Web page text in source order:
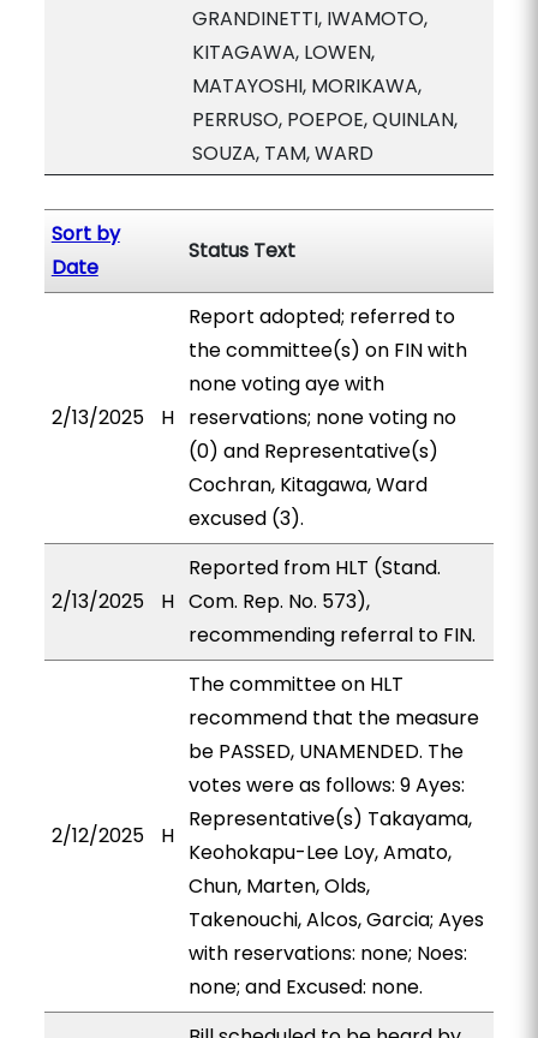
GRANDINETTI, IWAMOTO,
KITAGAWA, LOWEN,
MATAYOSHI, MORIKAWA,
PERRUSO, POEPOE, QUINLAN,
SOUZA, TAM, WARD
Sort by
Date
Status Text
2/13/2025 H
Report adopted; referred to
the committee(s) on FIN with
none voting aye with
reservations; none voting no
(0) and Representative(s)
Cochran, Kitagawa, Ward
excused (3).
2/13/2025 H
Reported from HLT (Stand.
Com. Rep. No. 573),
recommending referral to FIN.
2/12/2025 H
The committee on HLT
recommend that the measure
be PASSED, UNAMENDED. The
votes were as follows: 9 Ayes:
Representative(s) Takayama,
Keohokapu-Lee Loy, Amato,
Chun, Marten, Olds,
Takenouchi, Alcos, Garcia; Ayes
with reservations: none; Noes:
none; and Excused: none.